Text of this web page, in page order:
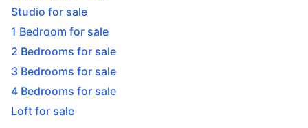
Studio for sale
1 Bedroom for sale
2 Bedrooms for sale
3 Bedrooms for sale
4 Bedrooms for sale
Loft for sale